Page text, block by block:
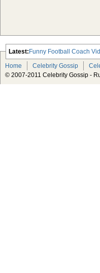
Latest:
Scarlett Johansson
Tabloid-Gossip
Funny Football Coach
Home
Celebrity Gossip
© 2007-2011 Celebrity Gossip -